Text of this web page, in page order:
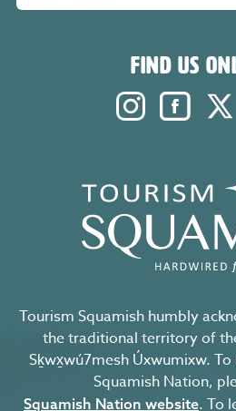
FIND US
Tourism Squamish humbly
the traditional territory of
Sḵwx̱wú7mesh Úxwumixw.
Squamish Nation,
Squamish Nation website. To